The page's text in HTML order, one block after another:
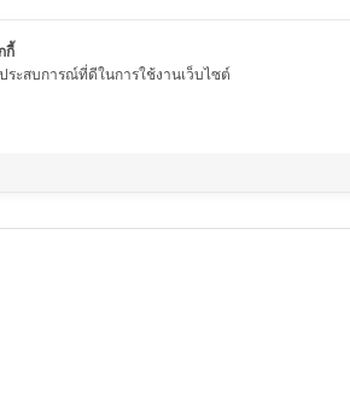
กี้
ระสบการณ์ที่ดีในการใช้งานเว็บไซต์